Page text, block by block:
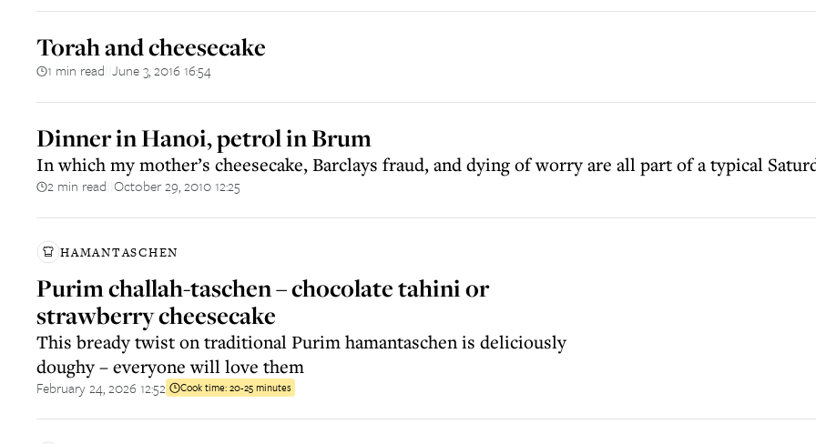
Torah and cheesecake
1 min read June 3, 2016 16:54
Dinner in Hanoi, petrol in Brum
In which my mother’s cheesecake, Barclays fraud, and dying of worry are all part of a typical
2 min read October 29, 2010 12:25
HAMANTASCHEN
Purim challah-taschen – chocolate tahini or
strawberry cheesecake
This bready twist on traditional Purim hamantaschen is deliciously
doughy – everyone will love them
February 24, 2026 12:52 Cook time:20-25 minutes